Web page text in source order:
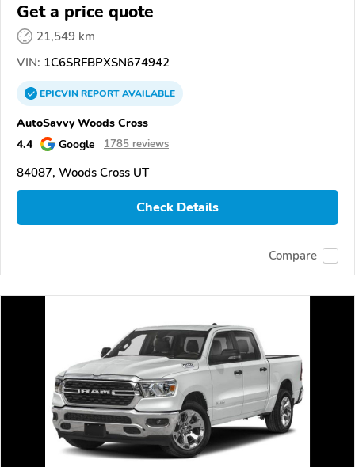
Get a price quote
21,549 km
VIN: 1C6SRFBPXSN674942
EPICVINREPORTAVAILABLE
AutoSavvy Woods Cross
4.4
Google 1785 reviews
84087, Woods Cross UT
Check Details
Compare